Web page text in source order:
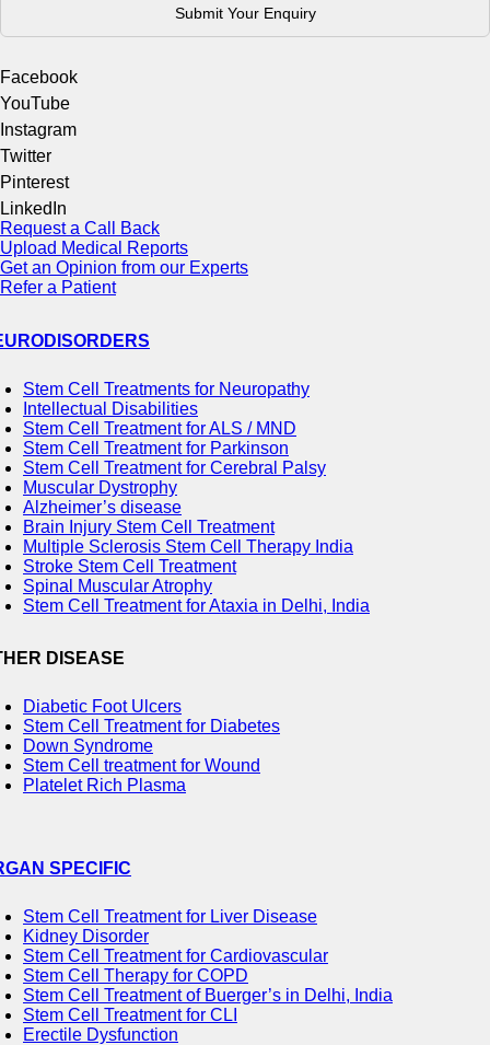
Facebook
YouTube
Instagram
Twitter
Pinterest
LinkedIn
Request a Call Back
Upload Medical Reports
Get an Opinion from our Experts
Refer a Patient
Stem Cell Treatments for Neuropathy
Intellectual Disabilities
Stem Cell Treatment for ALS / MND
Stem Cell Treatment for Parkinson
Stem Cell Treatment for Cerebral Palsy
Muscular Dystrophy
Alzheimer’s disease
Brain Injury Stem Cell Treatment
Multiple Sclerosis Stem Cell Therapy India
Stroke Stem Cell Treatment
Spinal Muscular Atrophy
Stem Cell Treatment for Ataxia in Delhi, India
DISEASE
Diabetic Foot Ulcers
Stem Cell Treatment for Diabetes
Down Syndrome
Stem Cell treatment for Wound
Platelet Rich Plasma
SPECIFIC
Stem Cell Treatment for Liver Disease
Kidney Disorder
Stem Cell Treatment for Cardiovascular
Stem Cell Therapy for COPD
Stem Cell Treatment of Buerger’s in Delhi, India
Stem Cell Treatment for CLI
Erectile Dysfunction